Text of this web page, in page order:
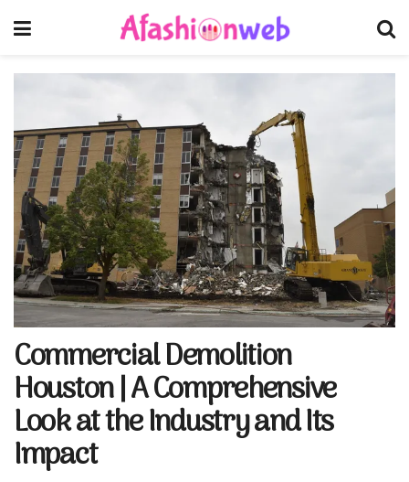
Commercial Demolition
Houston | A Comprehensive
Look at the Industry and Its
Impact